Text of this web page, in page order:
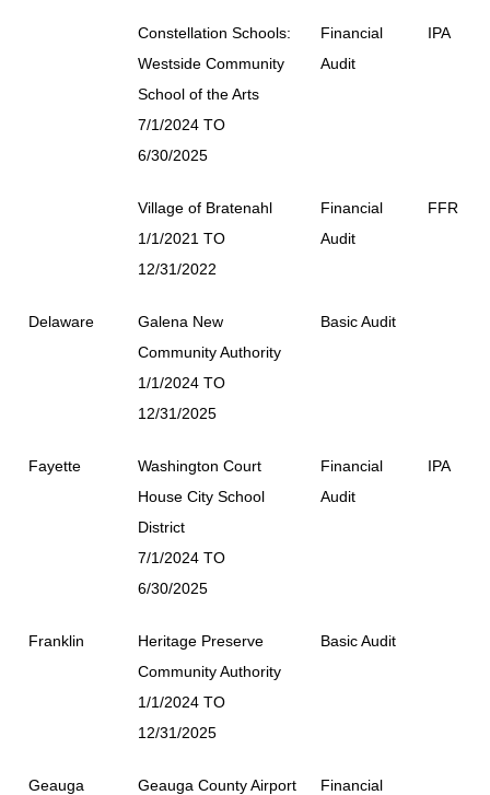
Constellation Schools:
Westside Community
School of the Arts
7/1/2024 TO
6/30/2025
Financial
Audit
IPA
Village of Bratenahl
1/1/2021 TO
12/31/2022
Financial
Audit
FFR
Delaware
Galena New
Community Authority
1/1/2024 TO
12/31/2025
Basic Audit
Fayette
Washington Court
House City School
District
7/1/2024 TO
6/30/2025
Financial
Audit
IPA
Franklin
Heritage Preserve
Community Authority
1/1/2024 TO
12/31/2025
Basic Audit
Geauga
Geauga County Airport
Financial